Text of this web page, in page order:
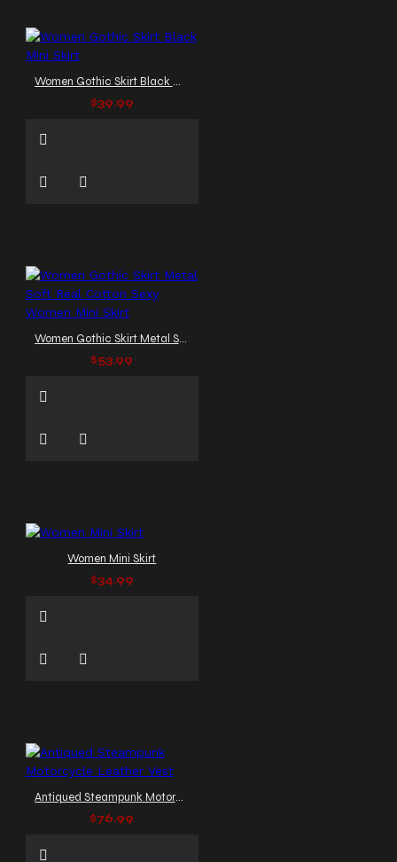
Women Gothic Skirt Black Mini Skirt
$39.99
Women Gothic Skirt Metal Soft Real Cotton Sexy Women Mini Skirt
$53.99
Women Mini Skirt
$34.99
Antiqued Steampunk Motorcycle Leather Vest
$76.99